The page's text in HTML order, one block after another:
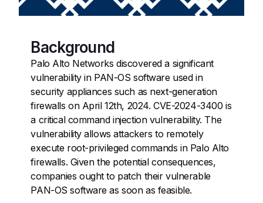
Background
Palo Alto Networks discovered a significant
vulnerability in PAN-OS software used in
security appliances such as next-generation
firewalls on April 12th, 2024. CVE-2024-3400 is
a critical command injection vulnerability. The
vulnerability allows attackers to remotely
execute root-privileged commands in Palo Alto
firewalls. Given the potential consequences,
companies ought to patch their vulnerable
PAN-OS software as soon as feasible.